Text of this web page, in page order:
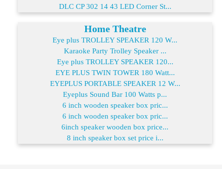
DLC CP 302 14 43 LED Corner St...
Home Theatre
Eye plus TROLLEY SPEAKER 120 W...
Karaoke Party Trolley Speaker ...
Eye plus TROLLEY SPEAKER 120...
EYE PLUS TWIN TOWER 180 Watt...
EYEPLUS PORTABLE SPEAKER 12 W...
Eyeplus Sound Bar 100 Watts p...
6 inch wooden speaker box pric...
6 inch wooden speaker box pric...
6inch speaker wooden box price...
8 inch speaker box set price i...